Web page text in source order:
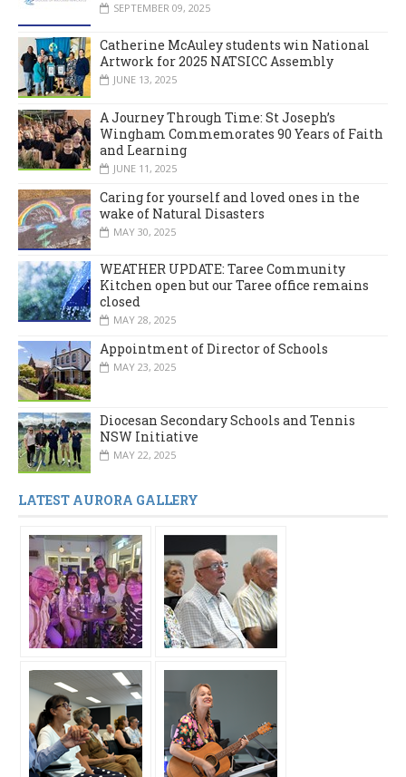
SEPTEMBER 09, 2025
Catherine McAuley students win National
Artwork for 2025 NATSICC Assembly
JUNE 13, 2025
A Journey Through Time: St Joseph’s
Wingham Commemorates 90 Years of Faith
and Learning
JUNE 11, 2025
Caring for yourself and loved ones in the
wake of Natural Disasters
MAY 30, 2025
WEATHER UPDATE: Taree Community
Kitchen open but our Taree office remains
closed
MAY 28, 2025
Appointment of Director of Schools
MAY 23, 2025
Diocesan Secondary Schools and Tennis
NSW Initiative
MAY 22, 2025
LATEST AURORA GALLERY